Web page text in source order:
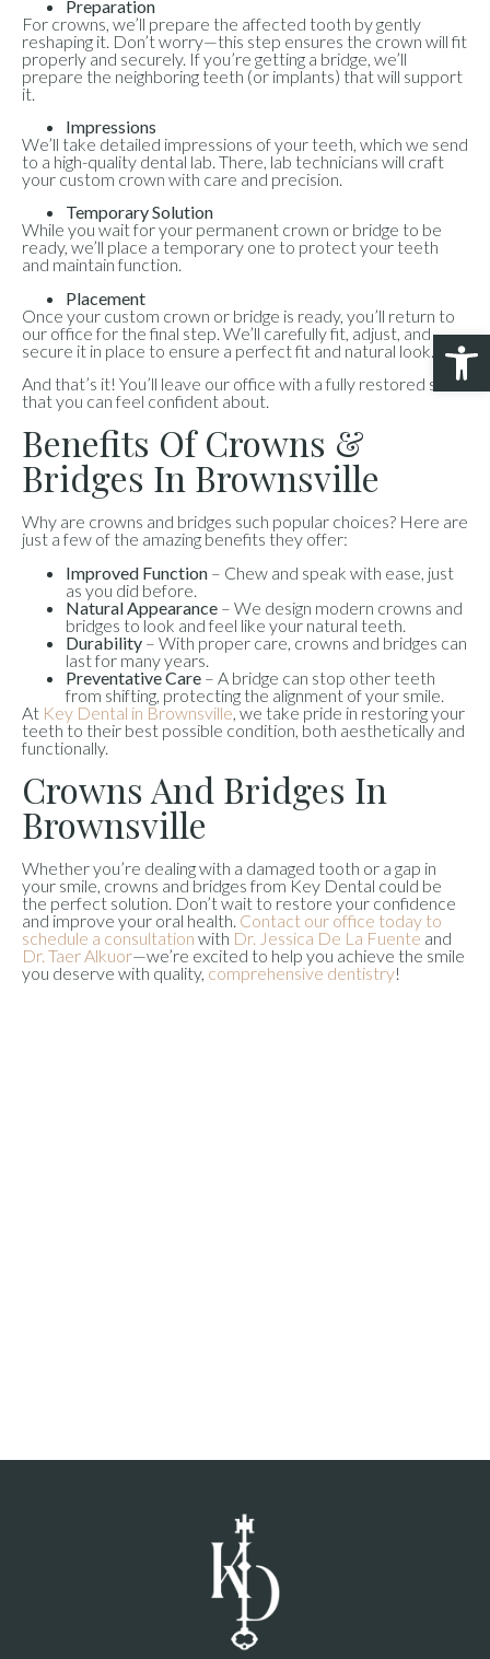
Preparation
For crowns, we’ll prepare the affected tooth by gently
reshaping it. Don’t worry—this step ensures the crown will fit
properly and securely. If you’re getting a bridge, we’ll
prepare the neighboring teeth (or implants) that will support
it.
Impressions
We’ll take detailed impressions of your teeth, which we send
to a high-quality dental lab. There, lab technicians will craft
your custom crown with care and precision.
Temporary Solution
While you wait for your permanent crown or bridge to be
ready, we’ll place a temporary one to protect your teeth
and maintain function.
Placement
Once your custom crown or bridge is ready, you’ll return to
our office for the final step. We’ll carefully fit, adjust, and
secure it in place to ensure a perfect fit and natural look.
And that’s it! You’ll leave our office with a fully restored smile
that you can feel confident about.
Benefits Of Crowns &
Bridges In Brownsville
Why are crowns and bridges such popular choices? Here are
just a few of the amazing benefits they offer:
Improved Function – Chew and speak with ease, just
as you did before.
Natural Appearance – We design modern crowns and
bridges to look and feel like your natural teeth.
Durability – With proper care, crowns and bridges can
last for many years.
Preventative Care – A bridge can stop other teeth
from shifting, protecting the alignment of your smile.
At Key Dental in Brownsville, we take pride in restoring your
teeth to their best possible condition, both aesthetically and
functionally.
Crowns And Bridges In
Brownsville
Whether you’re dealing with a damaged tooth or a gap in
your smile, crowns and bridges from Key Dental could be
the perfect solution. Don’t wait to restore your confidence
and improve your oral health. Contact our office today to
schedule a consultation with Dr. Jessica De La Fuente and
Dr. Taer Alkuor—we’re excited to help you achieve the smile
you deserve with quality, comprehensive dentistry!